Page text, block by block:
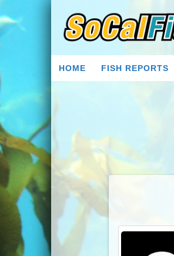
HOME FISH REPORTS